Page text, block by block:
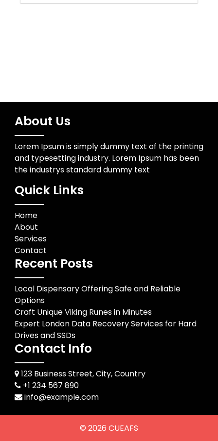
Water Resources
About Us
Lorem Ipsum is simply dummy text of the printing
and typesetting industry. Lorem Ipsum has been
the industrys standard dummy text
Quick Links
Home
About
Services
Contact
Recent Posts
Local Dispensary Offering Safe and Reliable
Options
Craft Unique Viking Runes in Minutes
Expert London Data Recovery Services for Hard
Drives and SSDs
Contact Info
123 Business Street, City, Country
+1 234 567 890
info@example.com
© 2026 CUEAFS